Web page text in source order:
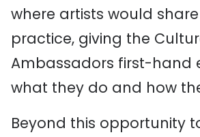
where artists would
practice, giving the
Ambassadors first-hand
what they do and how
Beyond this opportunity